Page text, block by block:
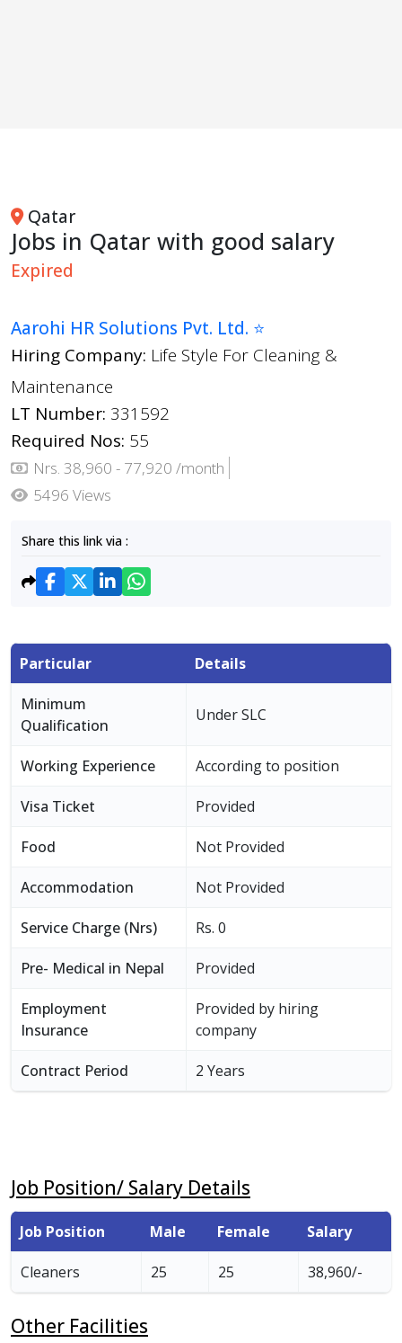
Qatar
Jobs in Qatar with good salary
Expired
Aarohi HR Solutions Pvt. Ltd. ⭐
Hiring Company: Life Style For Cleaning &
Maintenance
LT Number: 331592
Required Nos: 55
Nrs. 38,960 - 77,920 /month
5496 Views
Share this link via :
Particular Details
Minimum
Qualification
Under SLC
Working Experience According to position
Visa Ticket Provided
Food Not Provided
Accommodation Not Provided
Service Charge (Nrs) Rs. 0
Pre- Medical in Nepal Provided
Employment
Insurance
Provided by hiring
company
Contract Period 2 Years
Job Position/ Salary Details
Job Position Male Female Salary
Cleaners 25 25 38,960/-
Other Facilities